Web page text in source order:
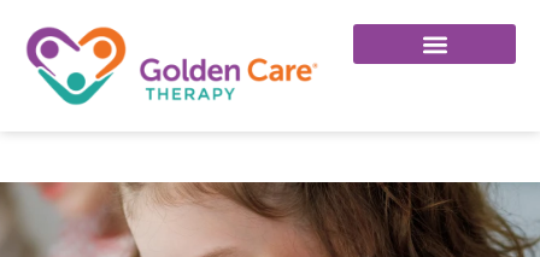
Click Here To Join Our Facebook Group!